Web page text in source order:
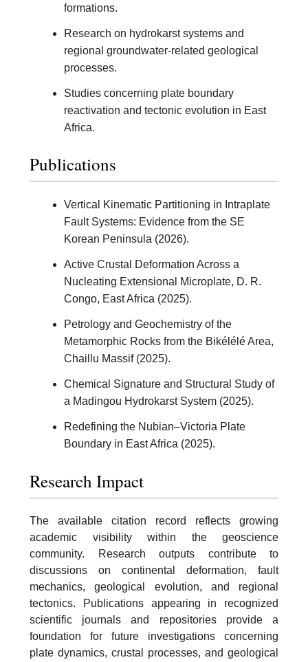
formations.
Research on hydrokarst systems and
regional groundwater-related geological
processes.
Studies concerning plate boundary
reactivation and tectonic evolution in East
Africa.
Publications
Vertical Kinematic Partitioning in Intraplate
Fault Systems: Evidence from the SE
Korean Peninsula (2026).
Active Crustal Deformation Across a
Nucleating Extensional Microplate, D. R.
Congo, East Africa (2025).
Petrology and Geochemistry of the
Metamorphic Rocks from the Bikélélé Area,
Chaillu Massif (2025).
Chemical Signature and Structural Study of
a Madingou Hydrokarst System (2025).
Redefining the Nubian–Victoria Plate
Boundary in East Africa (2025).
Research Impact
The available citation record reflects growing
academic visibility within the geoscience
community. Research outputs contribute to
discussions on continental deformation, fault
mechanics, geological evolution, and regional
tectonics. Publications appearing in recognized
scientific journals and repositories provide a
foundation for future investigations concerning
plate dynamics, crustal processes, and geological